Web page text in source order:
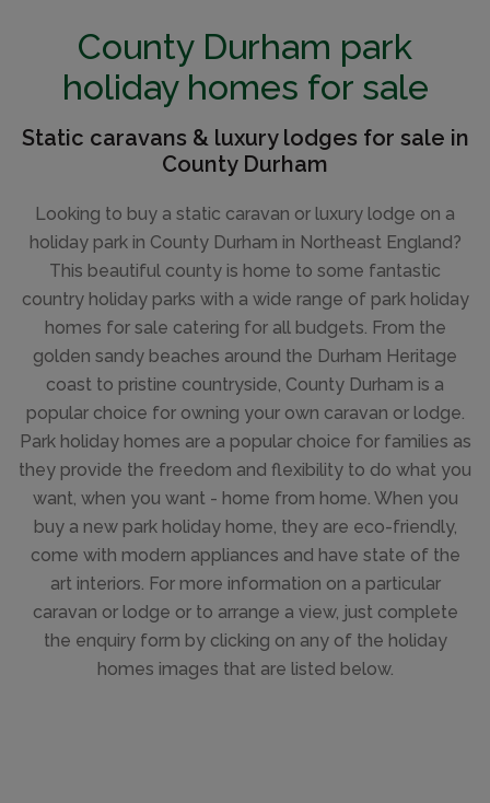
County Durham park
holiday homes for sale
Static caravans & luxury lodges for sale in
County Durham
Looking to buy a static caravan or luxury lodge on a
holiday park in County Durham in Northeast England?
This beautiful county is home to some fantastic
country holiday parks with a wide range of park holiday
homes for sale catering for all budgets. From the
golden sandy beaches around the Durham Heritage
coast to pristine countryside, County Durham is a
popular choice for owning your own caravan or lodge.
Park holiday homes are a popular choice for families as
they provide the freedom and flexibility to do what you
want, when you want - home from home. When you
buy a new park holiday home, they are eco-friendly,
come with modern appliances and have state of the
art interiors. For more information on a particular
caravan or lodge or to arrange a view, just complete
the enquiry form by clicking on any of the holiday
homes images that are listed below.